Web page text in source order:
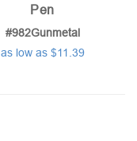
Pen
#982Gunmetal
as low as $11.39